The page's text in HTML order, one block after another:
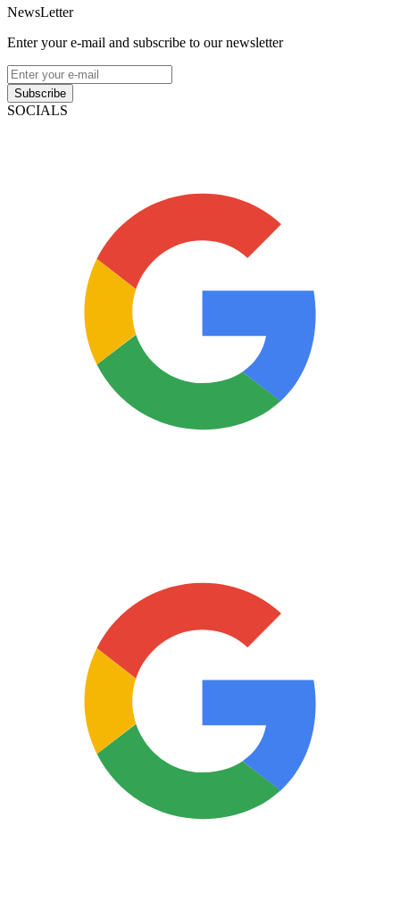
NewsLetter
Enter your e-mail and subscribe to our newsletter
Subscribe
SOCIALS